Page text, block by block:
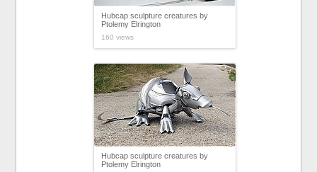
Hubcap sculpture creatures by
Ptolemy Elrington
160 views
Hubcap sculpture creatures by
Ptolemy Elrington